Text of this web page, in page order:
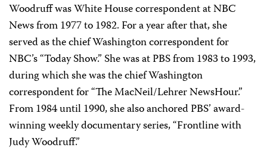
Woodruff was White House correspondent at NBC
News from 1977 to 1982. For a year after that, she
served as the chief Washington correspondent for
NBC’s “Today Show.” She was at PBS from 1983 to 1993,
during which she was the chief Washington
correspondent for “The MacNeil/Lehrer NewsHour.”
From 1984 until 1990, she also anchored PBS’ award-
winning weekly documentary series, “Frontline with
Judy Woodruff.”